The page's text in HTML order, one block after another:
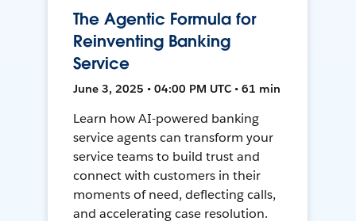
The Agentic Formula for
Reinventing Banking
Service
June 3, 2025 • 04:00 PM UTC • 61 min
Learn how AI-powered banking
service agents can transform your
service teams to build trust and
connect with customers in their
moments of need, deflecting calls,
and accelerating case resolution.